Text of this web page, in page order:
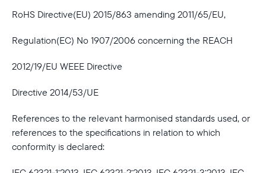
RoHS Directive(EU) 2015/863 amending 2011/65/EU,
Regulation(EC) No 1907/2006 concerning the REACH
2012/19/EU WEEE Directive
Directive 2014/53/UE
References to the relevant harmonised standards used, or
references to the specifications in relation to which
conformity is declared: